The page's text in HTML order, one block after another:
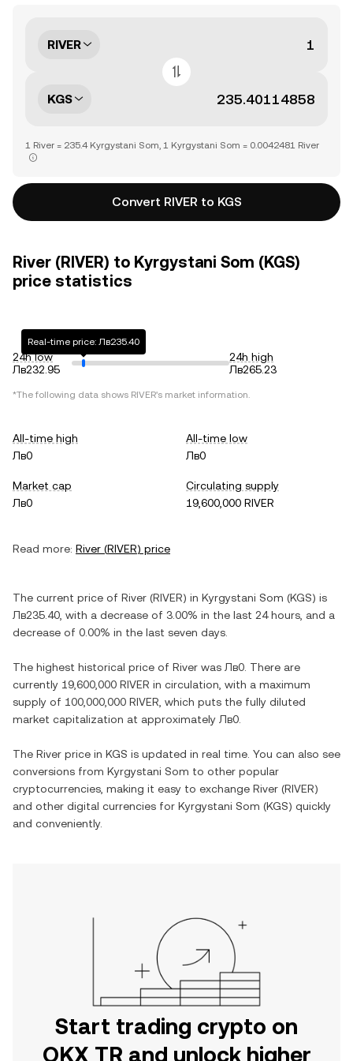
RIVER
KGS
1 River = 235.4 Kyrgystani Som, 1 Kyrgystani Som = 0.0042481 River
Convert RIVER to KGS
River (RIVER) to Kyrgystani Som (KGS)
price statistics
24h low
Лв232.95
Real-time price: Лв235.40
24h high
Лв265.23
*The following data shows RIVER's market information.
All-time high
Лв0
All-time low
Лв0
Market cap
Лв0
Circulating supply
19,600,000 RIVER
Read more: River (RIVER) price
The current price of River (RIVER) in Kyrgystani Som (KGS) is
Лв235.40 , with a decrease of 3.00% in the last 24 hours, and a
decrease of 0.00% in the last seven days.
The highest historical price of River was Лв0 . There are
currently 19,600,000 RIVER in circulation, with a maximum
supply of 100,000,000 RIVER , which puts the fully diluted
market capitalization at approximately Лв0
The River price in KGS is updated in real time. You can also see
conversions from Kyrgystani Som to other popular
cryptocurrencies, making it easy to exchange River (RIVER)
and other digital currencies for Kyrgystani Som (KGS) quickly
and conveniently.
Start trading crypto on
OKX TR and unlock higher